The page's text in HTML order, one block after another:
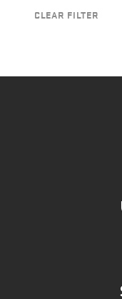
CLEAR FILTER